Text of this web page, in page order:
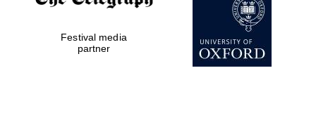
Festival media
partner